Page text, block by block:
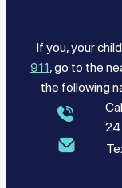
If you, your
911, go to the
the following